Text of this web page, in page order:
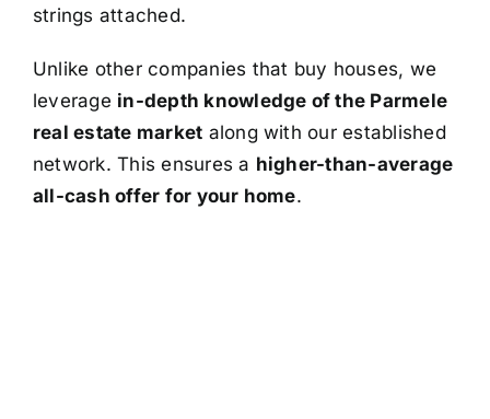
strings attached.
Unlike other companies that buy houses, we
leverage in-depth knowledge of the Parmele
real estate market along with our established
network. This ensures a higher-than-average
all-cash offer for your home.